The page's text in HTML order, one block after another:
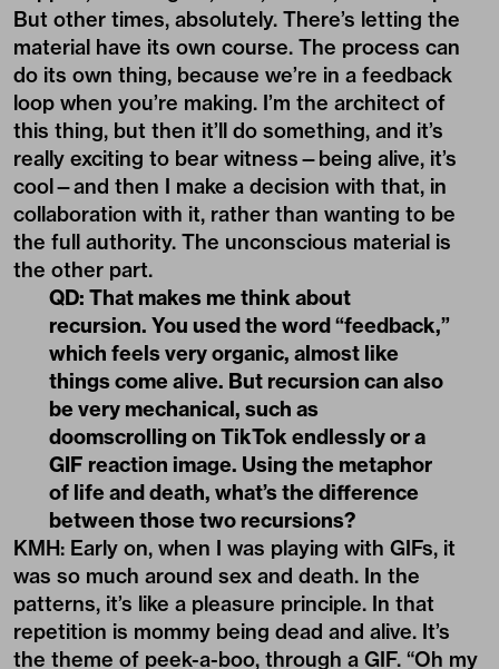
cool—and then I make a decision with that, in
collaboration with it, rather than wanting to be
the full authority. The unconscious material is
the other part.
QD: That makes me think about
recursion. You used the word “feedback,”
which feels very organic, almost like
things come alive. But recursion can also
be very mechanical, such as
doomscrolling on TikTok endlessly or a
GIF reaction image. Using the metaphor
of life and death, what’s the difference
between those two recursions?
KMH: Early on, when I was playing with GIFs, it
was so much around sex and death. In the
patterns, it’s like a pleasure principle. In that
repetition is mommy being dead and alive. It’s
the theme of peek-a-boo, through a GIF. “Oh my
god, mom’s gone, she’s back”—this really quick
feeling of death and pleasure in life.Dead alive,
dead alive, dead alive. [In] the feeling of the scroll,
the touch—our monkey brains, they paid billions
of dollars to make it the most pleasurable